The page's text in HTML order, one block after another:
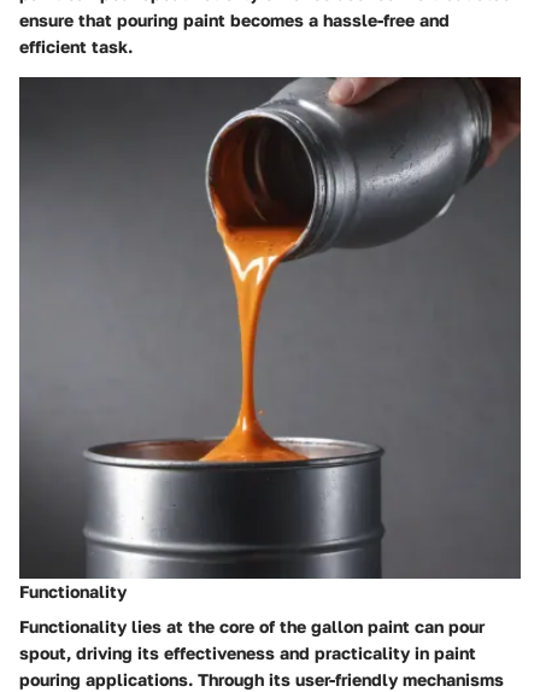
ensure that pouring paint becomes a hassle-free and
efficient task.
Functionality
Functionality lies at the core of the gallon paint can pour
spout, driving its effectiveness and practicality in paint
pouring applications. Through its user-friendly mechanisms